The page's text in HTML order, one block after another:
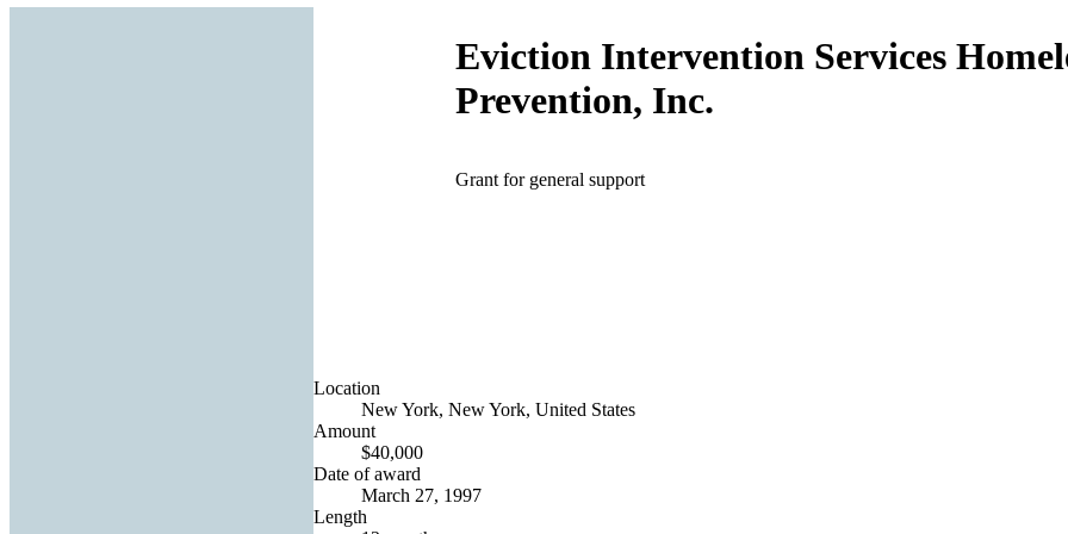
Eviction Intervention Services
Prevention, Inc.
Grant for general support
Location
New York, New York, United States
Amount
$40,000
Date of award
March 27, 1997
Length